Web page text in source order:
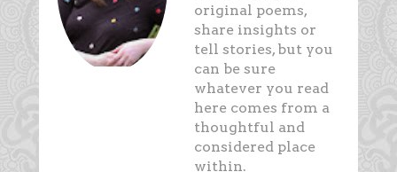
original poems,
share insights or
tell stories, but you
can be sure
whatever you read
here comes from a
thoughtful and
considered place
within.